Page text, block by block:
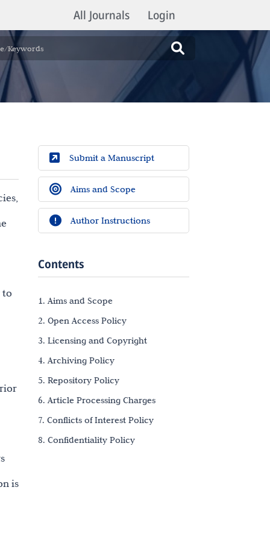
All Journals Login
to
is
Submit a Manuscript
Aims and Scope
Author Instructions
Contents
1. Aims and Scope
2. Open Access Policy
3. Licensing and Copyright
4. Archiving Policy
5. Repository Policy
6. Article Processing Charges
7. Conflicts of Interest Policy
8. Confidentiality Policy